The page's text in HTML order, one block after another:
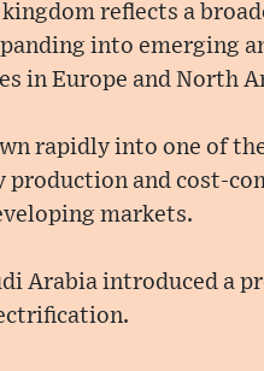
reflects a
into emerging
in Europe and North
rapidly into one of
and cost-
markets.
Arabia introduced a